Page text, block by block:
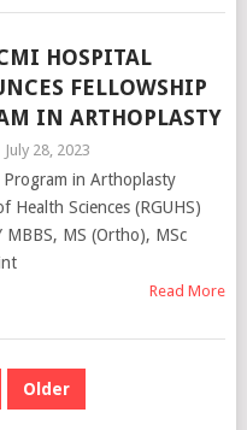
HOSPITAL
FELLOWSHIP
IN ARTHOPLASTY
July 28, 2023
Program in Arthoplasty
Sciences (RGUHS)
MBBS, MS (Ortho), MSc
Read More
Older